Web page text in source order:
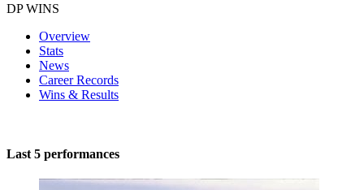
DP WINS
Overview
Stats
News
Career Records
Wins & Results
Last 5 performances